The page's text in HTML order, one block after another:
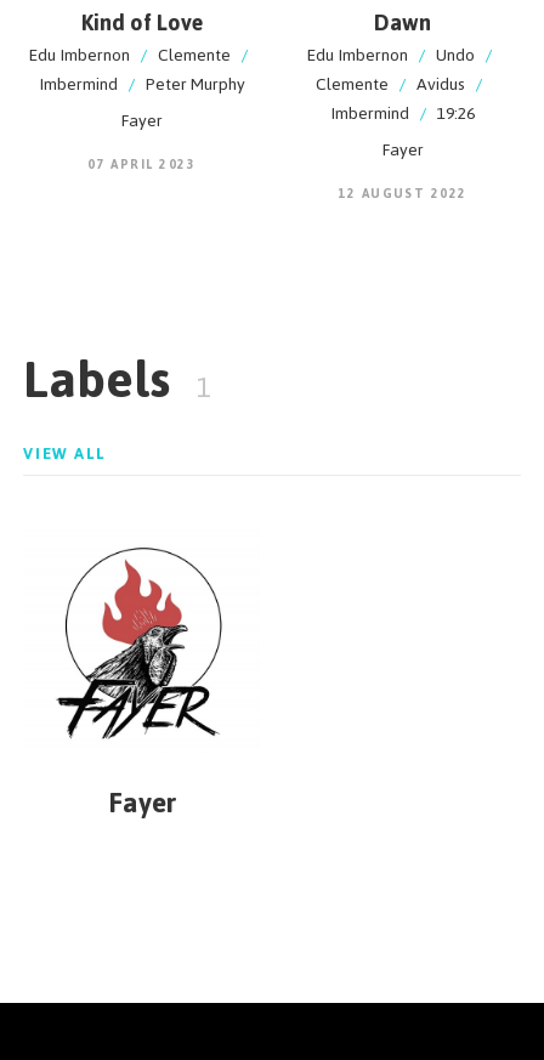
Kind of Love
Edu Imbernon / Clemente /
Imbermind / Peter Murphy
Fayer
07 APRIL 2023
Dawn
Edu Imbernon / Undo /
Clemente / Avidus /
Imbermind / 19:26
Fayer
12 AUGUST 2022
Labels 1
VIEW ALL
Fayer